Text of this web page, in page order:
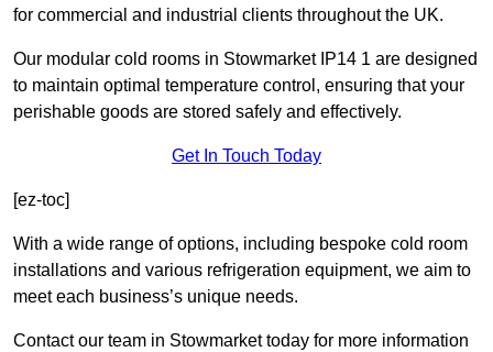
for commercial and industrial clients throughout the UK.
Our modular cold rooms in Stowmarket IP14 1 are designed
to maintain optimal temperature control, ensuring that your
perishable goods are stored safely and effectively.
Get In Touch Today
[ez-toc]
With a wide range of options, including bespoke cold room
installations and various refrigeration equipment, we aim to
meet each business’s unique needs.
Contact our team in Stowmarket today for more information